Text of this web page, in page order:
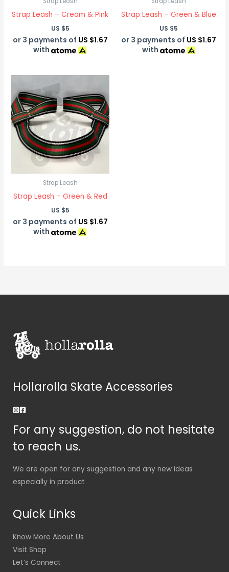
Strap Leash – Cream & Pink
US $5
or 3 payments of US $1.67
with
Strap Leash – Green & Blue
US $5
or 3 payments of US $1.67
with
Strap Leash
Strap Leash – Green & Red
US $5
or 3 payments of US $1.67
with
Hollarolla Skate Accessories
For any suggestion, do not hesitate
to reach us.
We are open for any suggestion and any new ideas
especially in product
Quick Links
Know More About Us
Visit Shop
Let’s Connect